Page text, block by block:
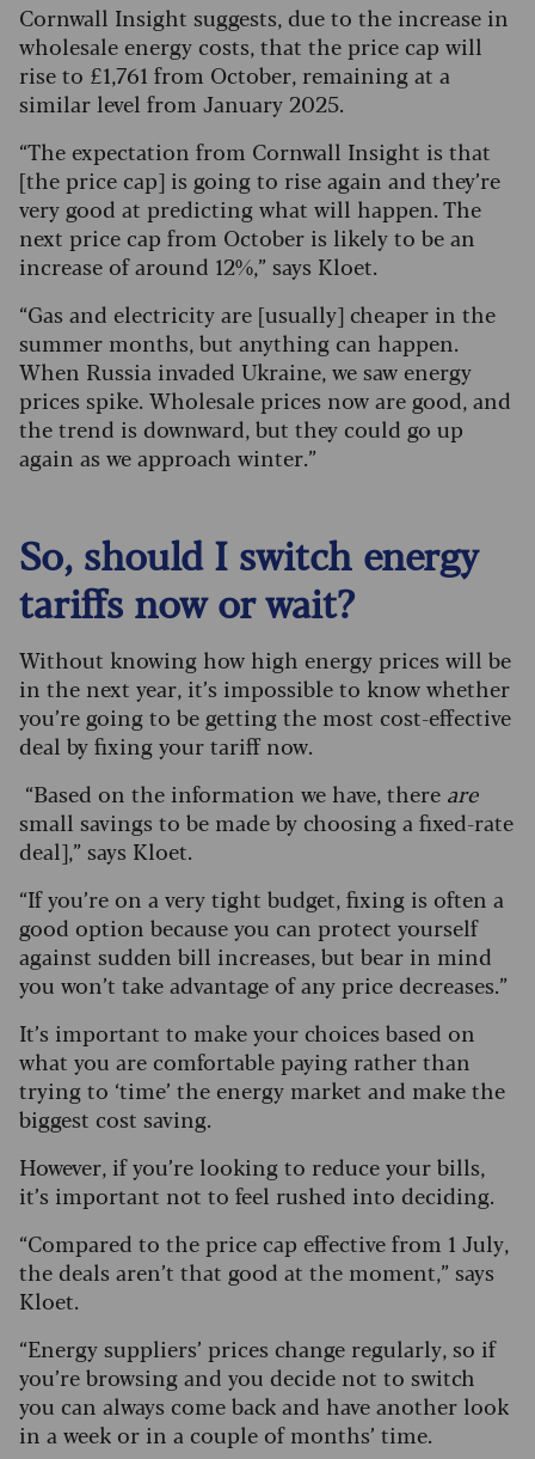
Cornwall Insight suggests, due to the increase in
wholesale energy costs, that the price cap will
rise to £1,761 from October, remaining at a
similar level from January 2025.
“The expectation from Cornwall Insight is that
[the price cap] is going to rise again and they’re
very good at predicting what will happen. The
next price cap from October is likely to be an
increase of around 12%,” says Kloet.
“Gas and electricity are [usually] cheaper in the
summer months, but anything can happen.
When Russia invaded Ukraine, we saw energy
prices spike. Wholesale prices now are good, and
the trend is downward, but they could go up
again as we approach winter.”
So, should I switch energy
tariffs now or wait?
Without knowing how high energy prices will be
in the next year, it’s impossible to know whether
you’re going to be getting the most cost-effective
deal by fixing your tariff now.
“Based on the information we have, there are
small savings to be made by choosing a fixed-rate
deal],” says Kloet.
“If you’re on a very tight budget, fixing is often a
good option because you can protect yourself
against sudden bill increases, but bear in mind
you won’t take advantage of any price decreases.”
It’s important to make your choices based on
what you are comfortable paying rather than
trying to ‘time’ the energy market and make the
biggest cost saving.
However, if you’re looking to reduce your bills,
it’s important not to feel rushed into deciding.
“Compared to the price cap effective from 1 July,
the deals aren’t that good at the moment,” says
Kloet.
“Energy suppliers’ prices change regularly, so if
you’re browsing and you decide not to switch
you can always come back and have another look
in a week or in a couple of months’ time.